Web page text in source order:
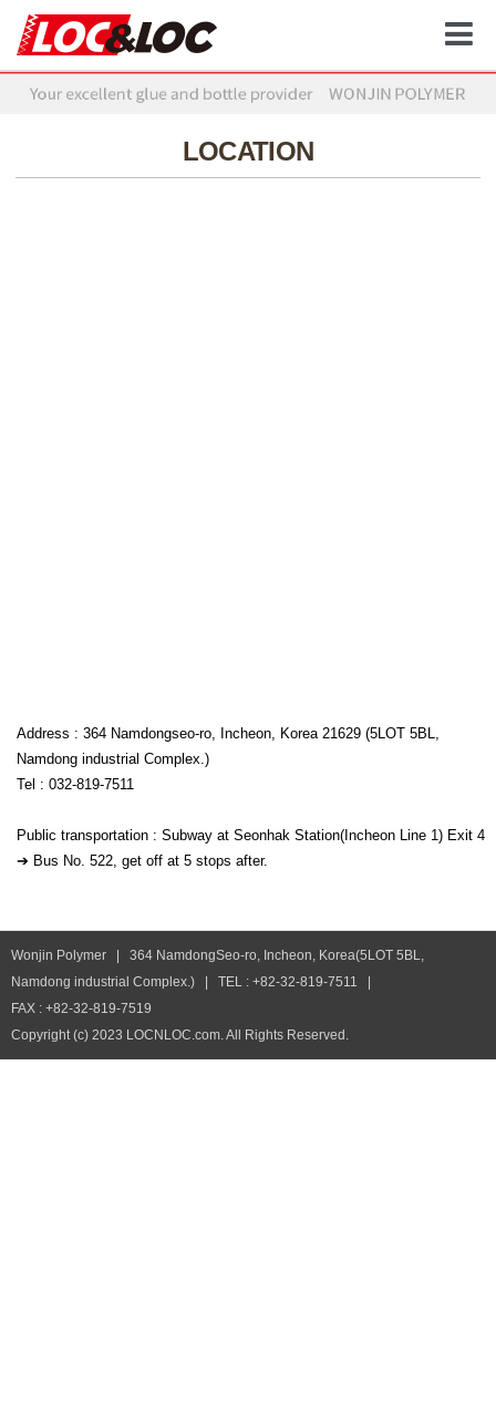
LOCATION
Address : 364 Namdongseo-ro, Incheon, Korea 21629 (5LOT 5BL,
Namdong industrial Complex.)
Tel : 032-819-7511
Public transportation : Subway at Seonhak Station(Incheon Line 1) Exit 4
➔ Bus No. 522, get off at 5 stops after.
Wonjin Polymer | 364 NamdongSeo-ro, Incheon, Korea(5LOT 5BL,
Namdong industrial Complex.) | TEL : +82-32-819-7511 |
FAX : +82-32-819-7519
Copyright (c) 2023 LOCNLOC.com. All Rights Reserved.